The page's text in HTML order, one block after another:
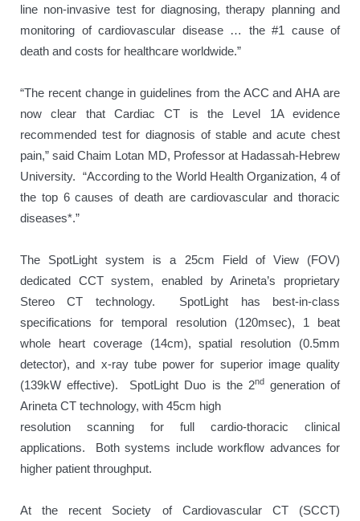
line non-invasive test for diagnosing, therapy planning and
monitoring of cardiovascular disease … the #1 cause of
death and costs for healthcare worldwide.”
“The recent change in guidelines from the ACC and AHA are
now clear that Cardiac CT is the Level 1A evidence
recommended test for diagnosis of stable and acute chest
pain,” said Chaim Lotan MD, Professor at Hadassah-Hebrew
University. “According to the World Health Organization, 4 of
the top 6 causes of death are cardiovascular and thoracic
diseases*.”
The SpotLight system is a 25cm Field of View (FOV)
dedicated CCT system, enabled by Arineta’s proprietary
Stereo CT technology. SpotLight has best-in-class
specifications for temporal resolution (120msec), 1 beat
whole heart coverage (14cm), spatial resolution (0.5mm
detector), and x-ray tube power for superior image quality
(139kW effective). SpotLight Duo is the 2ndgeneration of
Arineta CT technology, with 45cm high
resolution scanning for full cardio-thoracic clinical
applications. Both systems include workflow advances for
higher patient throughput.
At the recent Society of Cardiovascular CT (SCCT)